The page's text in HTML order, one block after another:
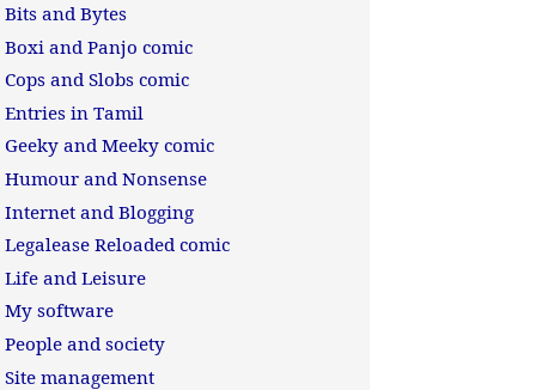
Bits and Bytes
Boxi and Panjo comic
Cops and Slobs comic
Entries in Tamil
Geeky and Meeky comic
Humour and Nonsense
Internet and Blogging
Legalease Reloaded comic
Life and Leisure
My software
People and society
Site management